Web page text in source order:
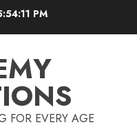
PM
FOR EVERY AGE